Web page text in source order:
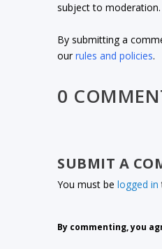
subject to moderation.
By submitting a
ourrules and policies.
0
SUBMIT A
You must belogged in
By commenting, you